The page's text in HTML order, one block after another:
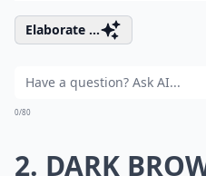
Elaborate ...
0/80
2. DARK